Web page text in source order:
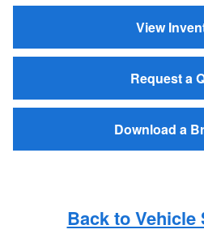
View
Request a
Download a
Back to Vehicle